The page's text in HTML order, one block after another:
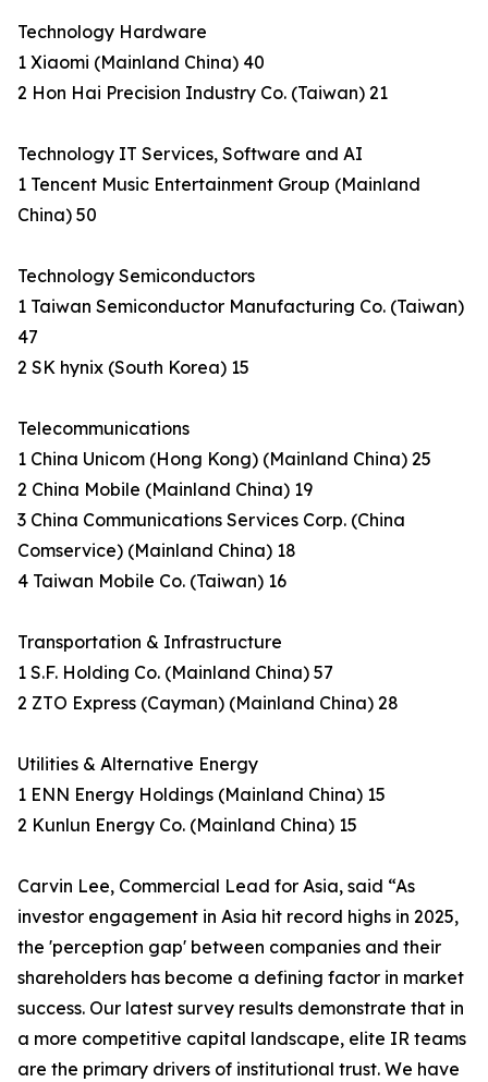
Technology Hardware
1 Xiaomi (Mainland China) 40
2 Hon Hai Precision Industry Co. (Taiwan) 21
Technology IT Services, Software and AI
1 Tencent Music Entertainment Group (Mainland
China) 50
Technology Semiconductors
1 Taiwan Semiconductor Manufacturing Co. (Taiwan)
47
2 SK hynix (South Korea) 15
Telecommunications
1 China Unicom (Hong Kong) (Mainland China) 25
2 China Mobile (Mainland China) 19
3 China Communications Services Corp. (China
Comservice) (Mainland China) 18
4 Taiwan Mobile Co. (Taiwan) 16
Transportation & Infrastructure
1 S.F. Holding Co. (Mainland China) 57
2 ZTO Express (Cayman) (Mainland China) 28
Utilities & Alternative Energy
1 ENN Energy Holdings (Mainland China) 15
2 Kunlun Energy Co. (Mainland China) 15
Carvin Lee, Commercial Lead for Asia, said “As
investor engagement in Asia hit record highs in 2025,
the 'perception gap' between companies and their
shareholders has become a defining factor in market
success. Our latest survey results demonstrate that in
a more competitive capital landscape, elite IR teams
are the primary drivers of institutional trust. We have